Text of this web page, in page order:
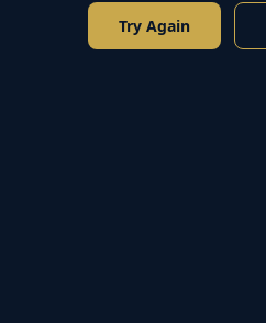
Try Again